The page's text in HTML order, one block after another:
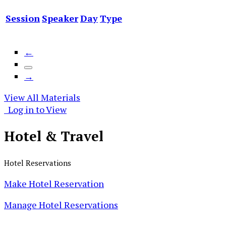
Session SpeakerDayType
←
→
View All Materials
Log in to View
Hotel & Travel
Hotel Reservations
Make Hotel Reservation
Manage Hotel Reservations